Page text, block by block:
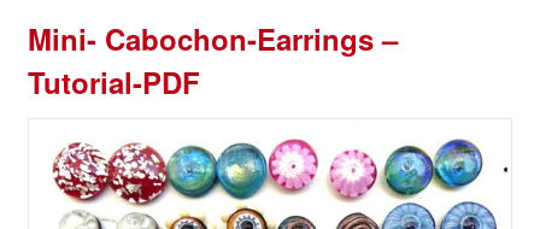
Mini- Cabochon-Earrings –
Tutorial-PDF